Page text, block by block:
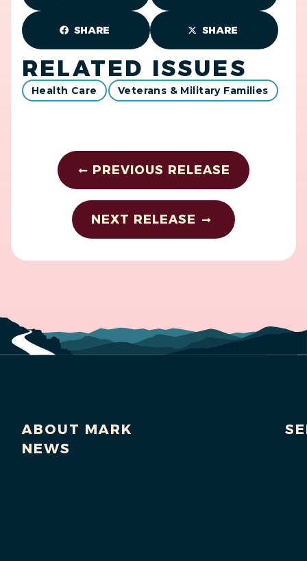
SHARE SHARE
RELATED ISSUES
Health Care Veterans & Military Families
PREVIOUS RELEASE
NEXT RELEASE
ABOUT MARK
NEWS